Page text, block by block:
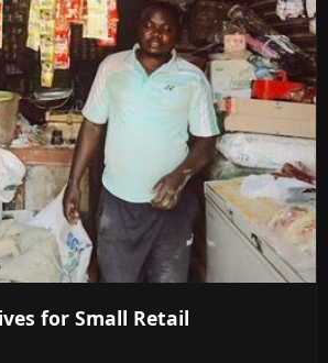
for Small Retail